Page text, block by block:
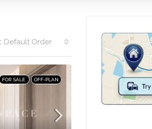
Default Order
FOR SALE OFF-PLAN